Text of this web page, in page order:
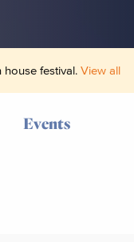
festival. View all
Events